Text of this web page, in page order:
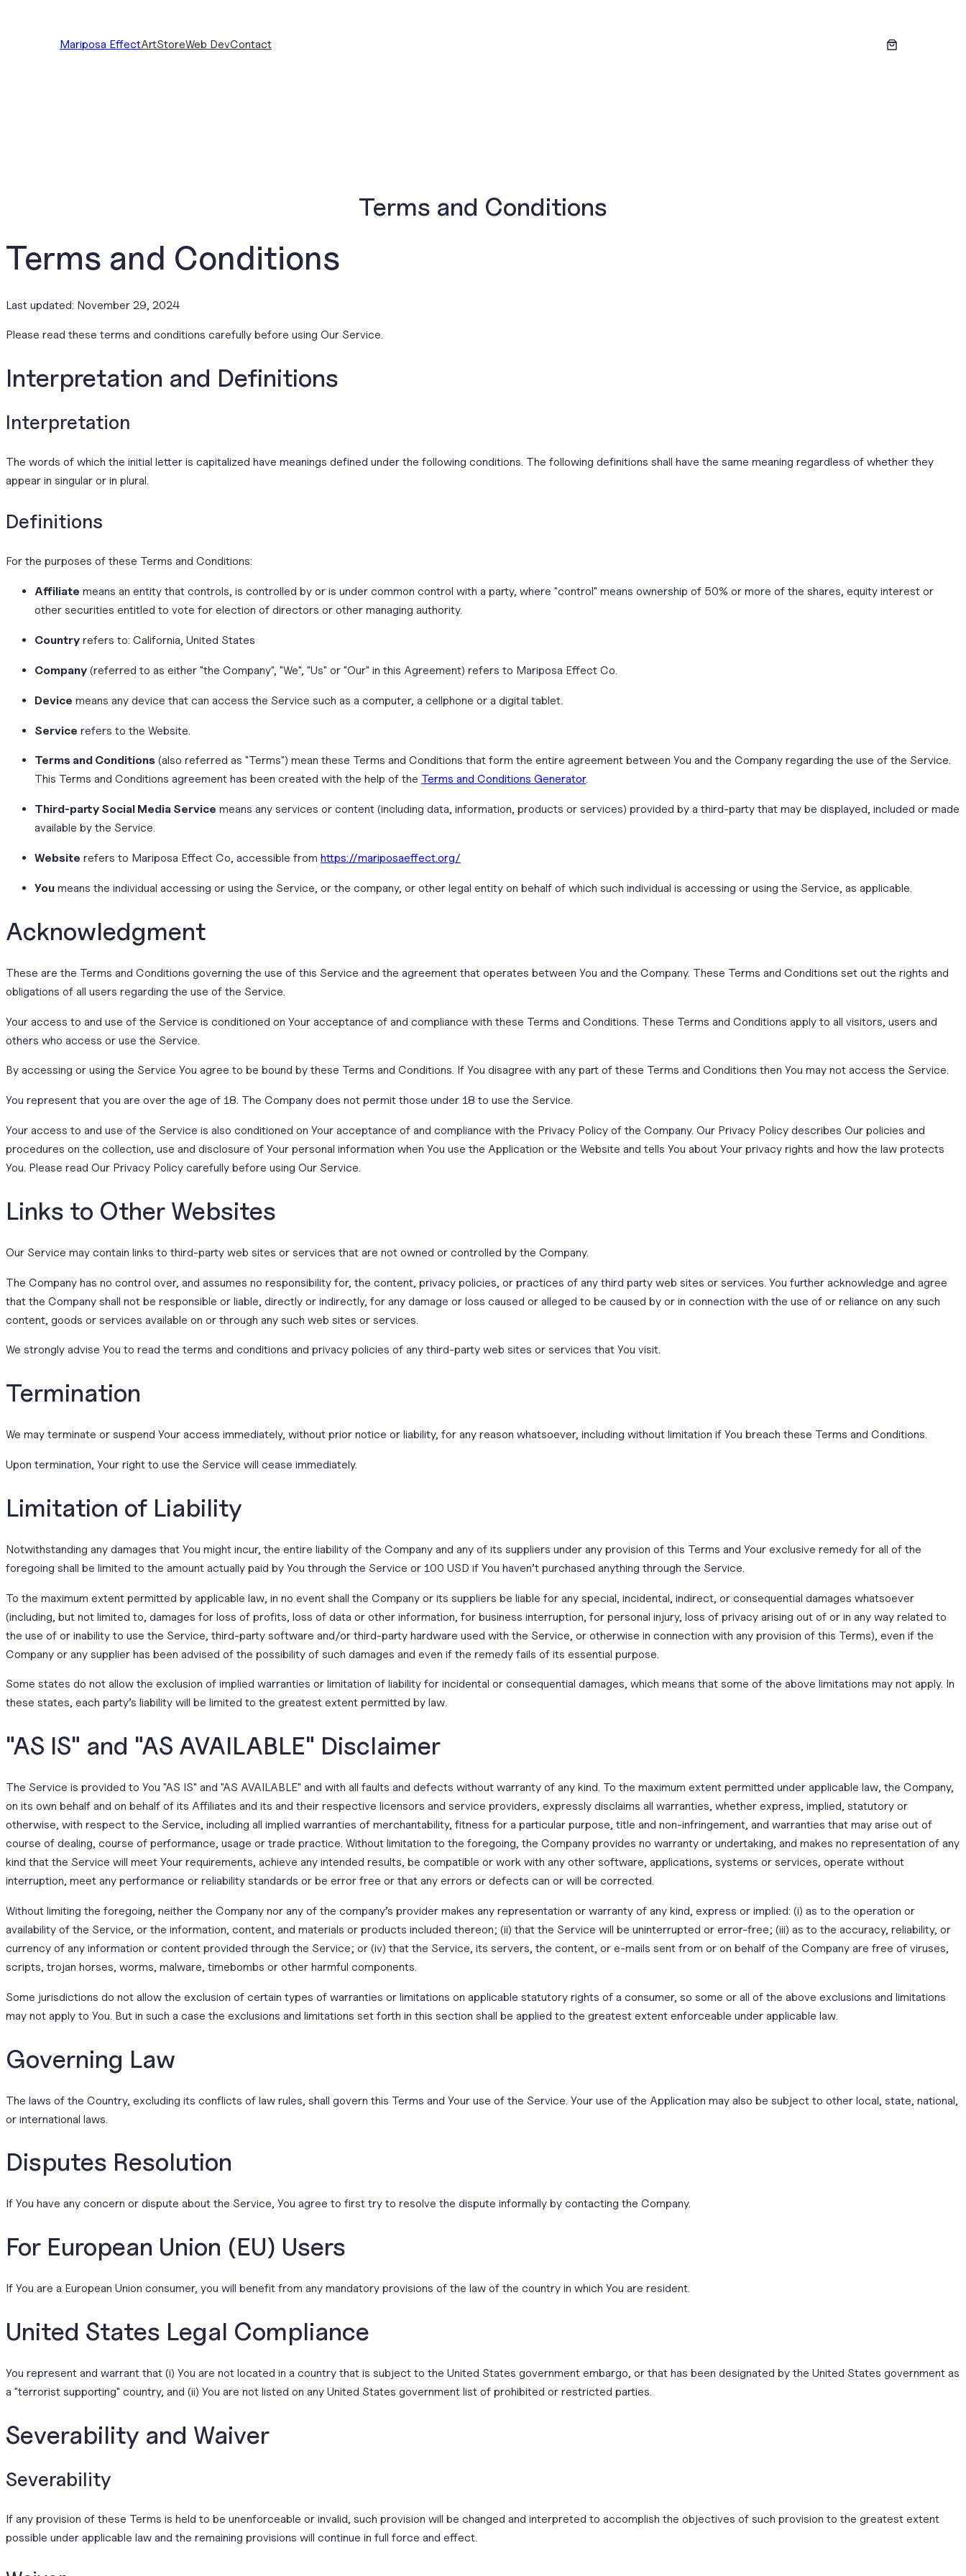
Mariposa EffectArtStoreWeb DevContact
Terms and Conditions
Terms and Conditions
Last updated: November 29, 2024
Please read these terms and conditions carefully before using Our Service.
Interpretation and Definitions
Interpretation
The words of which the initial letter is capitalized have meanings defined under the following conditions. The following definitions shall have the same meaning regardless of whether they
appear in singular or in plural.
Definitions
For the purposes of these Terms and Conditions:
Affiliate means an entity that controls, is controlled by or is under common control with a party, where "control" means ownership of 50% or more of the shares, equity interest or
other securities entitled to vote for election of directors or other managing authority.
Country refers to: California, United States
Company (referred to as either "the Company", "We", "Us" or "Our" in this Agreement) refers to Mariposa Effect Co.
Device means any device that can access the Service such as a computer, a cellphone or a digital tablet.
Service refers to the Website.
Terms and Conditions (also referred as "Terms") mean these Terms and Conditions that form the entire agreement between You and the Company regarding the use of the Service.
This Terms and Conditions agreement has been created with the help of the Terms and Conditions Generator.
Third-party Social Media Service means any services or content (including data, information, products or services) provided by a third-party that may be displayed, included or made
available by the Service.
Website refers to Mariposa Effect Co, accessible from https://mariposaeffect.org/
You means the individual accessing or using the Service, or the company, or other legal entity on behalf of which such individual is accessing or using the Service, as applicable.
Acknowledgment
These are the Terms and Conditions governing the use of this Service and the agreement that operates between You and the Company. These Terms and Conditions set out the rights and
obligations of all users regarding the use of the Service.
Your access to and use of the Service is conditioned on Your acceptance of and compliance with these Terms and Conditions. These Terms and Conditions apply to all visitors, users and
others who access or use the Service.
By accessing or using the Service You agree to be bound by these Terms and Conditions. If You disagree with any part of these Terms and Conditions then You may not access the Service.
You represent that you are over the age of 18. The Company does not permit those under 18 to use the Service.
Your access to and use of the Service is also conditioned on Your acceptance of and compliance with the Privacy Policy of the Company. Our Privacy Policy describes Our policies and
procedures on the collection, use and disclosure of Your personal information when You use the Application or the Website and tells You about Your privacy rights and how the law protects
You. Please read Our Privacy Policy carefully before using Our Service.
Links to Other Websites
Our Service may contain links to third-party web sites or services that are not owned or controlled by the Company.
The Company has no control over, and assumes no responsibility for, the content, privacy policies, or practices of any third party web sites or services. You further acknowledge and agree
that the Company shall not be responsible or liable, directly or indirectly, for any damage or loss caused or alleged to be caused by or in connection with the use of or reliance on any such
content, goods or services available on or through any such web sites or services.
We strongly advise You to read the terms and conditions and privacy policies of any third-party web sites or services that You visit.
Termination
We may terminate or suspend Your access immediately, without prior notice or liability, for any reason whatsoever, including without limitation if You breach these Terms and Conditions.
Upon termination, Your right to use the Service will cease immediately.
Limitation of Liability
Notwithstanding any damages that You might incur, the entire liability of the Company and any of its suppliers under any provision of this Terms and Your exclusive remedy for all of the
foregoing shall be limited to the amount actually paid by You through the Service or 100 USD if You haven’t purchased anything through the Service.
To the maximum extent permitted by applicable law, in no event shall the Company or its suppliers be liable for any special, incidental, indirect, or consequential damages whatsoever
(including, but not limited to, damages for loss of profits, loss of data or other information, for business interruption, for personal injury, loss of privacy arising out of or in any way related to
the use of or inability to use the Service, third-party software and/or third-party hardware used with the Service, or otherwise in connection with any provision of this Terms), even if the
Company or any supplier has been advised of the possibility of such damages and even if the remedy fails of its essential purpose.
Some states do not allow the exclusion of implied warranties or limitation of liability for incidental or consequential damages, which means that some of the above limitations may not apply. In
these states, each party’s liability will be limited to the greatest extent permitted by law.
"AS IS" and "AS AVAILABLE" Disclaimer
The Service is provided to You "AS IS" and "AS AVAILABLE" and with all faults and defects without warranty of any kind. To the maximum extent permitted under applicable law, the Company,
on its own behalf and on behalf of its Affiliates and its and their respective licensors and service providers, expressly disclaims all warranties, whether express, implied, statutory or
otherwise, with respect to the Service, including all implied warranties of merchantability, fitness for a particular purpose, title and non-infringement, and warranties that may arise out of
course of dealing, course of performance, usage or trade practice. Without limitation to the foregoing, the Company provides no warranty or undertaking, and makes no representation of any
kind that the Service will meet Your requirements, achieve any intended results, be compatible or work with any other software, applications, systems or services, operate without
interruption, meet any performance or reliability standards or be error free or that any errors or defects can or will be corrected.
Without limiting the foregoing, neither the Company nor any of the company’s provider makes any representation or warranty of any kind, express or implied: (i) as to the operation or
availability of the Service, or the information, content, and materials or products included thereon; (ii) that the Service will be uninterrupted or error-free; (iii) as to the accuracy, reliability, or
currency of any information or content provided through the Service; or (iv) that the Service, its servers, the content, or e-mails sent from or on behalf of the Company are free of viruses,
scripts, trojan horses, worms, malware, timebombs or other harmful components.
Some jurisdictions do not allow the exclusion of certain types of warranties or limitations on applicable statutory rights of a consumer, so some or all of the above exclusions and limitations
may not apply to You. But in such a case the exclusions and limitations set forth in this section shall be applied to the greatest extent enforceable under applicable law.
Governing Law
The laws of the Country, excluding its conflicts of law rules, shall govern this Terms and Your use of the Service. Your use of the Application may also be subject to other local, state, national,
or international laws.
Disputes Resolution
If You have any concern or dispute about the Service, You agree to first try to resolve the dispute informally by contacting the Company.
For European Union (EU) Users
If You are a European Union consumer, you will benefit from any mandatory provisions of the law of the country in which You are resident.
United States Legal Compliance
You represent and warrant that (i) You are not located in a country that is subject to the United States government embargo, or that has been designated by the United States government as
a "terrorist supporting" country, and (ii) You are not listed on any United States government list of prohibited or restricted parties.
Severability and Waiver
Severability
If any provision of these Terms is held to be unenforceable or invalid, such provision will be changed and interpreted to accomplish the objectives of such provision to the greatest extent
possible under applicable law and the remaining provisions will continue in full force and effect.